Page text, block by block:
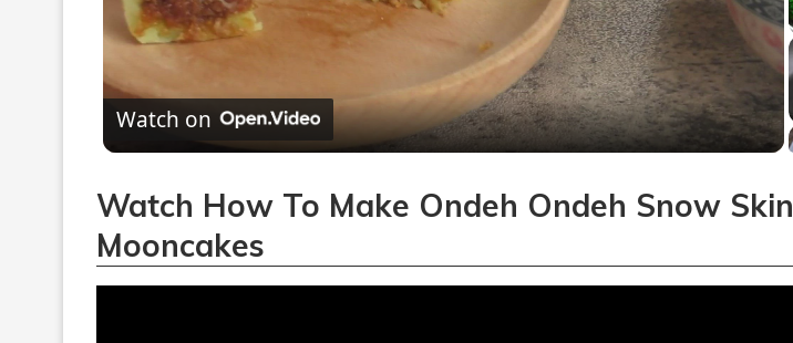
Video
Watch on
Watch How To Make Ondeh Ondeh Snow Skin
Mooncakes